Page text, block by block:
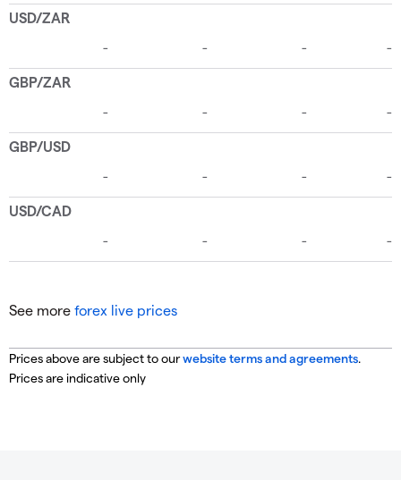
See more forex live prices
Prices above are subject to ourwebsite terms and agreements.
Prices are indicative only